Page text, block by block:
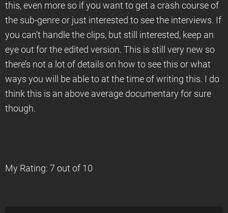
this, even more so if you want to get a crash course of
the sub-genre or just interested to see the interviews. If
you can’t handle the clips, but still interested, keep an
eye out for the edited version. This is still very new so
there’s not a lot of details on how to see this or what
ways you will be able to at the time of writing this. I do
think this is an above average documentary for sure
though.
My Rating: 7 out of 10